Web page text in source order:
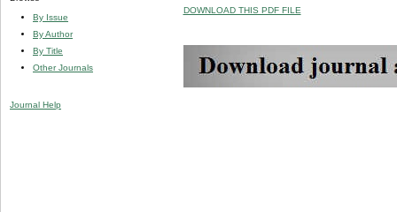
By Issue
By Author
By Title
Other Journals
Journal Help
DOWNLOAD THIS PDF FILE